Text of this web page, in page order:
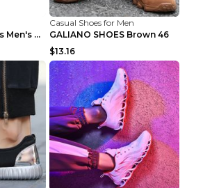
Fashion Peas Shoes Men's Casual Leather Shoes Lazy...
Casual Shoes for Men
GALIANO SHOES Brown 46
$13.16